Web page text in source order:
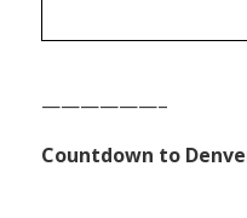
——————–
Countdown to